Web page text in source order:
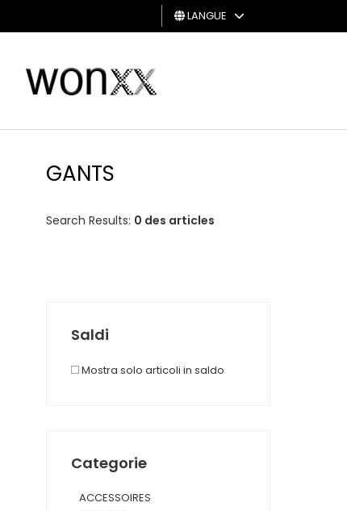
HOMME
CADEAU
LANGUE
GANTS
Search Results: 0 des articles
Saldi
Mostra solo articoli in saldo
Categorie
ACCESSOIRES